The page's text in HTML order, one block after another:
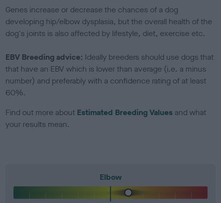
Genes increase or decrease the chances of a dog
developing hip/elbow dysplasia, but the overall health of the
dog's joints is also affected by lifestyle, diet, exercise etc.
EBV Breeding advice: Ideally breeders should use dogs that
that have an EBV which is lower than average (i.e. a minus
number) and preferably with a confidence rating of at least
60%.
Find out more about Estimated Breeding Values and what
your results mean.
Elbow